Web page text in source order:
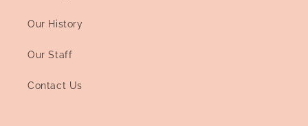
Our History
Our Staff
Contact Us